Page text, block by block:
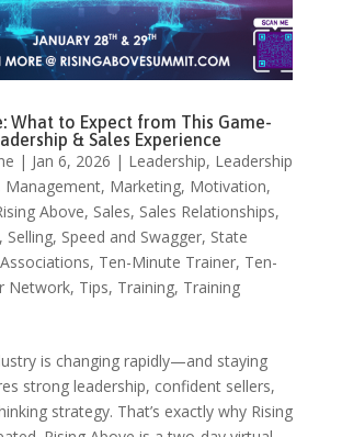
What to Expect from This Game-
& Sales Experience
| Jan 6, 2026 | Leadership, Leadership
Management, Marketing, Motivation,
Above, Sales, Sales Relationships,
Selling, Speed and Swagger, State
, Ten-Minute Trainer, Ten-
Network, Tips, Training, Training
is changing rapidly—and staying
strong leadership, confident sellers,
strategy. That’s exactly why Rising